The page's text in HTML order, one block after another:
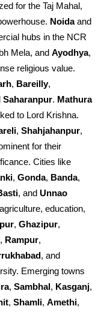
for the Taj Mahal,
Noidaand
hubs in the NCR
Mela, andAyodhya,
religious value.
, Bareilly,
Saharanpur. Mathura
to Lord Krishna.
,Shahjahanpur,
for their
Cities like
,Gonda, Banda,
, andUnnao
education,
,Ghazipur,
, Rampur,
, and
Emerging towns
,Sambhal, Kasganj,
,Shamli,Amethi,